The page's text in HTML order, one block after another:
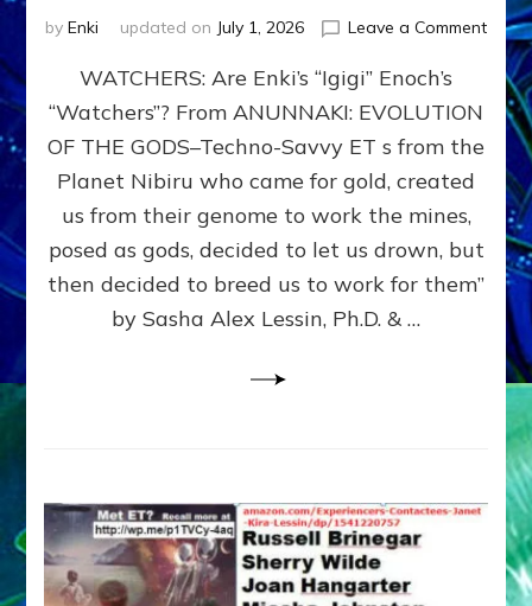
by Enki updated on July 1, 2026 Leave a Commenton
SON
ENKI
FOR
WATCHERS: Are Enki’s “Igigi” Enoch’s
“Watchers”? From ANUNNAKI: EVOLUTION
OF THE GODS–Techno-Savvy ET s from the
Planet Nibiru who came for gold, created
us from their genome to work the mines,
posed as gods, decided to let us drown, but
then decided to breed us to work for them”
by Sasha Alex Lessin, Ph.D. & …